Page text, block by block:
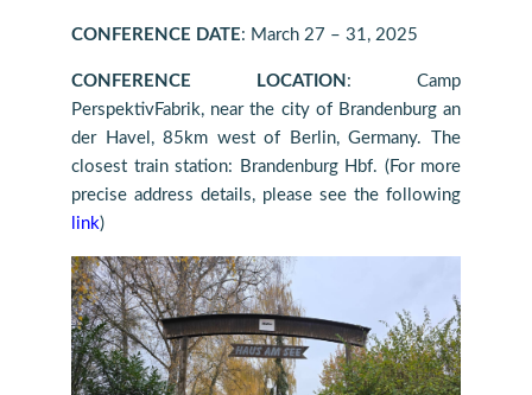
CONFERENCE DATE: March 27 – 31, 2025
CONFERENCE LOCATION : Camp
PerspektivFabrik, near the city of Brandenburg an
der Havel, 85km west of Berlin, Germany.
The
closest train station: Brandenburg Hbf. (For more
precise address details, please see the following
link)